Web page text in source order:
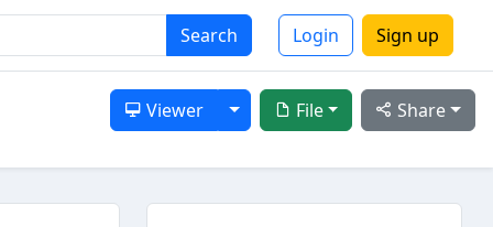
Search Login Sign up
Share
File
Viewer Toggle Dropdown